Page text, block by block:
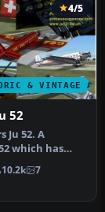
& VINTAGE
4/5
52
Ju 52. A
which has
and can
10.2k 7